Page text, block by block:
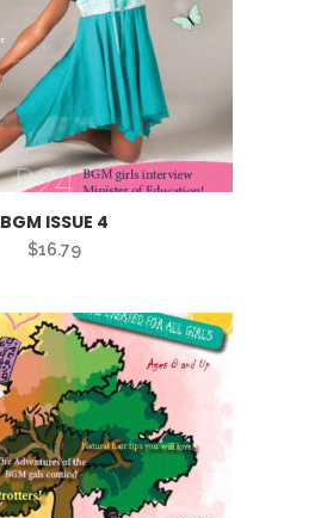
BGM ISSUE 4
$16.79